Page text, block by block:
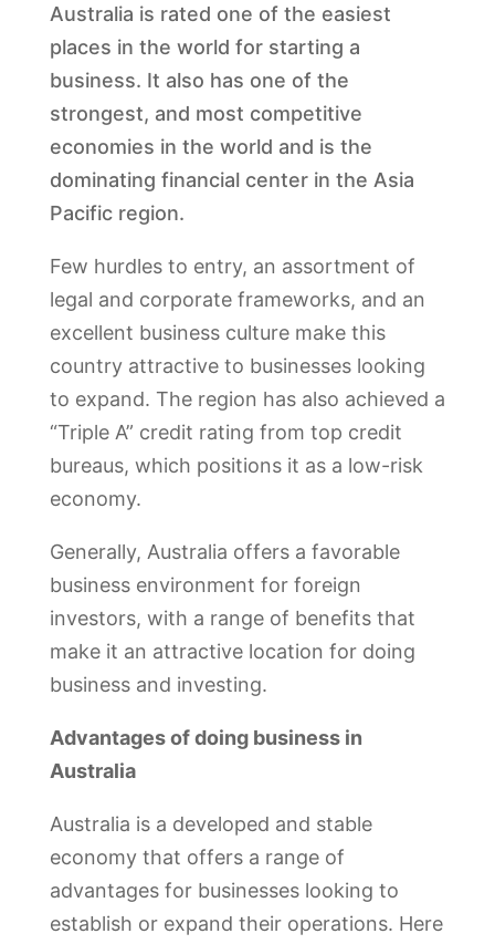
Australia is rated one of the easiest
places in the world for starting a
business. It also has one of the
strongest, and most competitive
economies in the world and is the
dominating financial center in the Asia
Pacific region.
Few hurdles to entry, an assortment of
legal and corporate frameworks, and an
excellent business culture make this
country attractive to businesses looking
to expand. The region has also achieved a
“Triple A” credit rating from top credit
bureaus, which positions it as a low-risk
economy.
Generally, Australia offers a favorable
business environment for foreign
investors, with a range of benefits that
make it an attractive location for doing
business and investing.
Advantages of doing business in
Australia
Australia is a developed and stable
economy that offers a range of
advantages for businesses looking to
establish or expand their operations. Here